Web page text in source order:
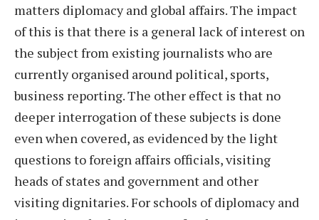
matters diplomacy and global affairs. The impact
of this is that there is a general lack of interest on
the subject from existing journalists who are
currently organised around political, sports,
business reporting. The other effect is that no
deeper interrogation of these subjects is done
even when covered, as evidenced by the light
questions to foreign affairs officials, visiting
heads of states and government and other
visiting dignitaries. For schools of diplomacy and